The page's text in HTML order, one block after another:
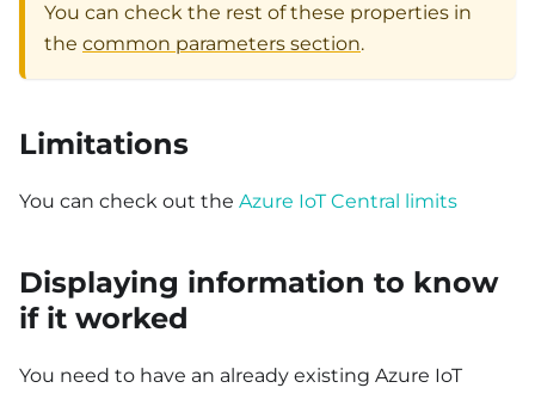
You can check the rest of these properties in
the common parameters section.
Limitations
You can check out the Azure IoT Central limits
Displaying information to know
if it worked
You need to have an already existing Azure IoT